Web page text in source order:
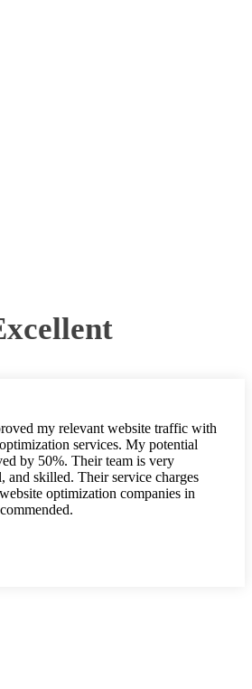
my relevant website traffic with
services. My potential
by 50%. Their team is very
and skilled. Their service charges
optimization companies in